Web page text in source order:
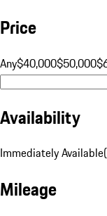
Price
Any$40,000$50,000
Availability
Immediately Available(
Mileage